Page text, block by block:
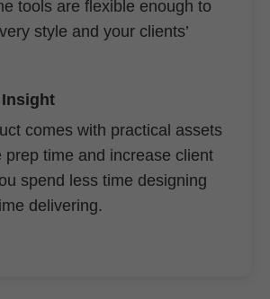
tools are flexible enough to
style and your clients’
comes with practical assets
prep time and increase client
spend less time designing
delivering.